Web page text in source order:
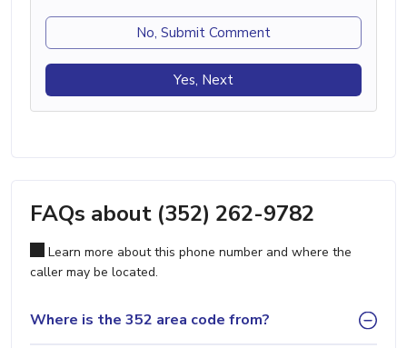
No, Submit Comment
Yes, Next
FAQs about (352) 262-9782
Learn more about this phone number and where the
caller may be located.
Where is the 352 area code from?